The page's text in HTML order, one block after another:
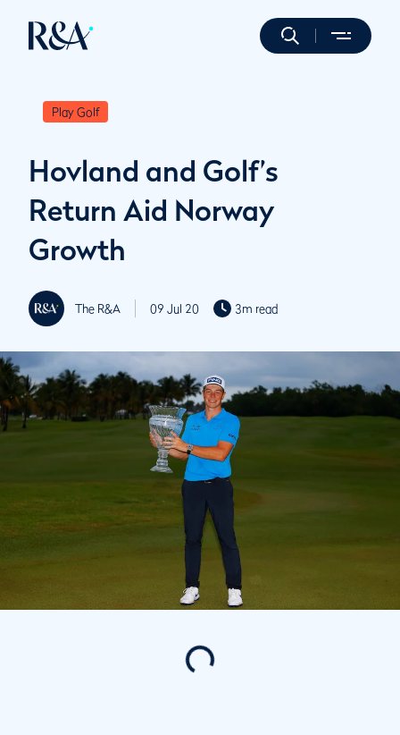
Play Golf
Hovland and Golf’s
Return Aid Norway
Growth
The R&A 09 Jul 20 3m read